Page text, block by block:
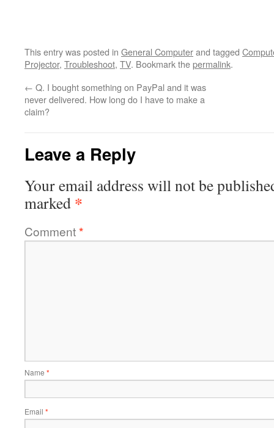
This entry was posted in General Computerand tagged
Projector, Troubleshoot, TV. Bookmark thepermalink.
← Q. I bought something on PayPal and it was
never delivered. How long do I have to make a
claim?
Leave a Reply
Your email address will not be
marked *
Comment*
Name *
Email *